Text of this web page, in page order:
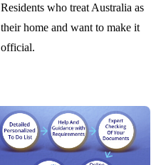
Residents who treat Australia as
their home and want to make it
official.